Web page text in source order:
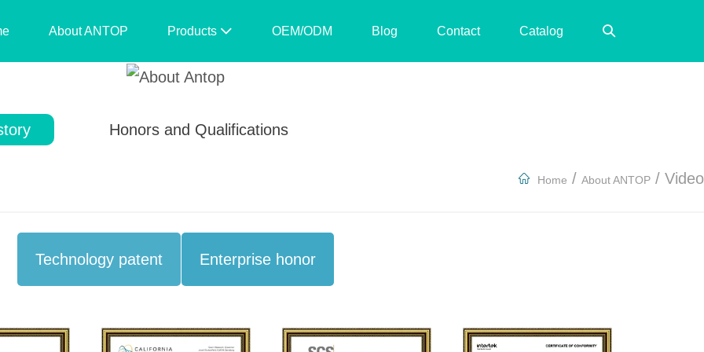
About ANTOP Products OEM/ODM Blog Contact Catalog
Search
Honors and Qualifications
Home / About ANTOP/ Video
Technology patent Enterprise honor